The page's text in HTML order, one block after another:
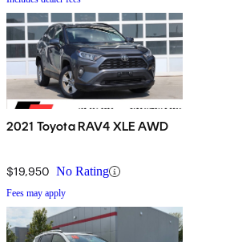
2021 Toyota RAV4 XLE AWD
$19,950 No Rating
Fees may apply